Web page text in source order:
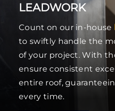
LEADWORK
Count on our in-house
to swiftly handle the
of your project. With
ensure consistent
entire roof,
every time.